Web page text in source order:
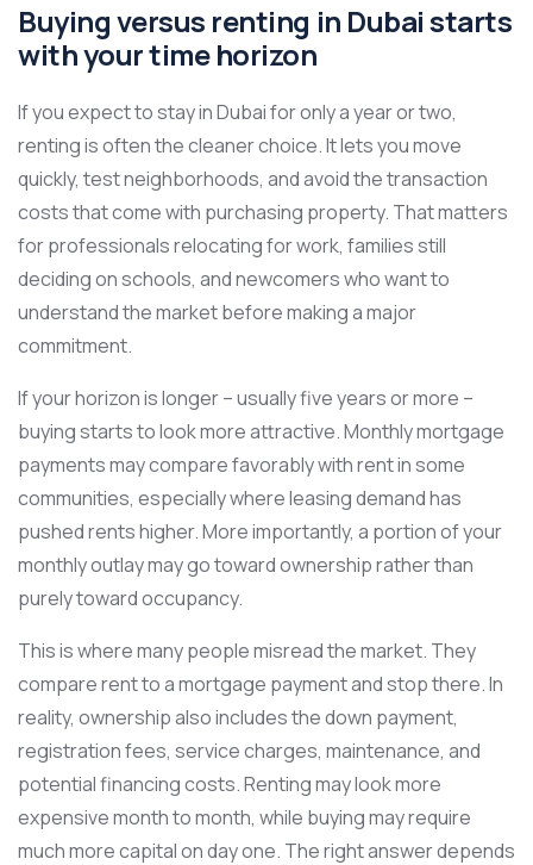
Buying versus renting in Dubai starts
with your time horizon
If you expect to stay in Dubai for only a year or two,
renting is often the cleaner choice. It lets you move
quickly, test neighborhoods, and avoid the transaction
costs that come with purchasing property. That matters
for professionals relocating for work, families still
deciding on schools, and newcomers who want to
understand the market before making a major
commitment.
If your horizon is longer – usually five years or more –
buying starts to look more attractive. Monthly mortgage
payments may compare favorably with rent in some
communities, especially where leasing demand has
pushed rents higher. More importantly, a portion of your
monthly outlay may go toward ownership rather than
purely toward occupancy.
This is where many people misread the market. They
compare rent to a mortgage payment and stop there. In
reality, ownership also includes the down payment,
registration fees, service charges, maintenance, and
potential financing costs. Renting may look more
expensive month to month, while buying may require
much more capital on day one. The right answer depends